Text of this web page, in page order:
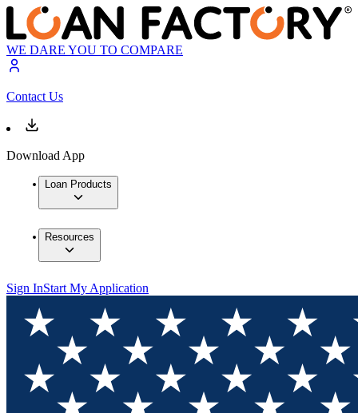
WE DARE YOU TO COMPARE
Contact Us
Download App
Loan Products
Resources
Sign InStart My Application